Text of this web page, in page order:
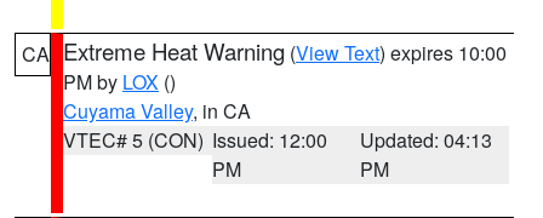
CA Extreme Heat Warning (View Text) expires 10:00
PM by LOX ()
Cuyama Valley, in CA
VTEC# 5 (CON) Issued: 12:00
PM
Updated: 04:13
PM